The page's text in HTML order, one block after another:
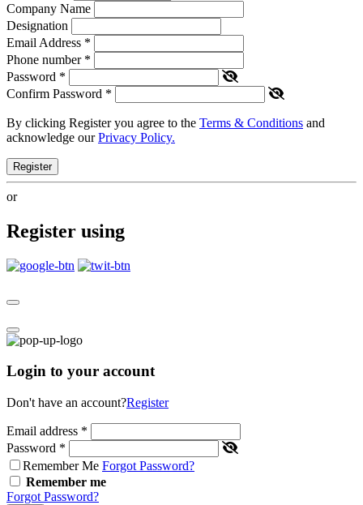
Company Name
Designation
Email Address *
Phone number *
Password *
Confirm Password *
By clicking Register you agree to the Terms & Conditions and
acknowledge ourPrivacy Policy.
Register
or
Register using
Login to your account
Don't have an account?Register
Email address *
Password *
Remember Me Forgot Password?
Remember me
Forgot Password?